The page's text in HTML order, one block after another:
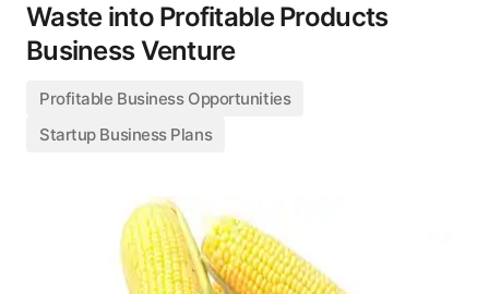
Waste into Profitable Products
Business Venture
Profitable Business Opportunities
Startup Business Plans